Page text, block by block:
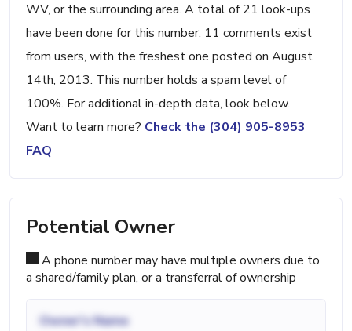
WV, or the surrounding area. A total of 21 look-ups
have been done for this number. 11 comments exist
from users, with the freshest one posted on August
14th, 2013. This number holds a spam level of
100%. For additional in-depth data, look below.
Want to learn more? Check the (304) 905-8953
FAQ
Potential Owner
A phone number may have multiple owners due to
a shared/family plan, or a transferral of ownership
Owner's Name